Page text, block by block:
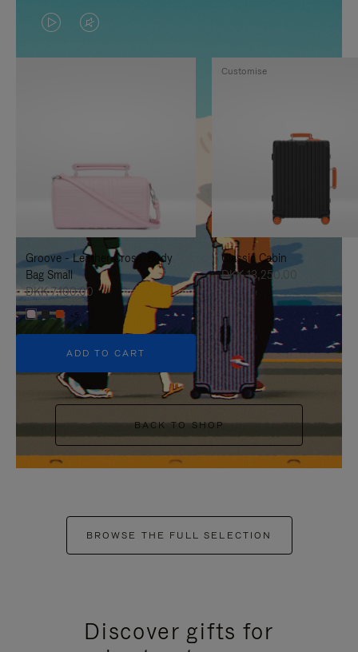
VIDEO
IS
TO
IT
VIDEO
IS
UNMUTE
IT
Groove - Leather Cross-Body
Bag Small
DKK 7,100.00
+5
ADD TO CART
Classic Cabin
DKK 13,250.00
Customise
BACK TO SHOP
BROWSE THE FULL SELECTION
Discover gifts for